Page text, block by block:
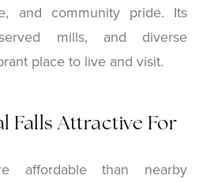
and community pride. Its
mills, and diverse
place to live and visit.
Falls Attractive For
affordable than nearby